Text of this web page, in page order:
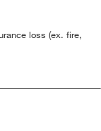
loss (ex. fire,